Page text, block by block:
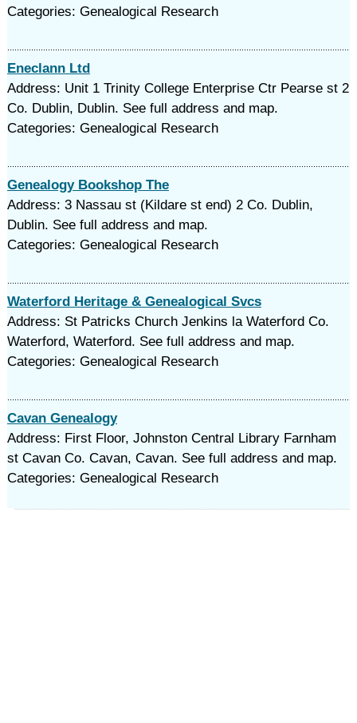
Categories: Genealogical Research
Eneclann Ltd
Address: Unit 1 Trinity College Enterprise Ctr Pearse st 2
Co. Dublin, Dublin. See full address and map.
Categories: Genealogical Research
Genealogy Bookshop The
Address: 3 Nassau st (Kildare st end) 2 Co. Dublin,
Dublin. See full address and map.
Categories: Genealogical Research
Waterford Heritage & Genealogical Svcs
Address: St Patricks Church Jenkins la Waterford Co.
Waterford, Waterford. See full address and map.
Categories: Genealogical Research
Cavan Genealogy
Address: First Floor, Johnston Central Library Farnham
st Cavan Co. Cavan, Cavan. See full address and map.
Categories: Genealogical Research